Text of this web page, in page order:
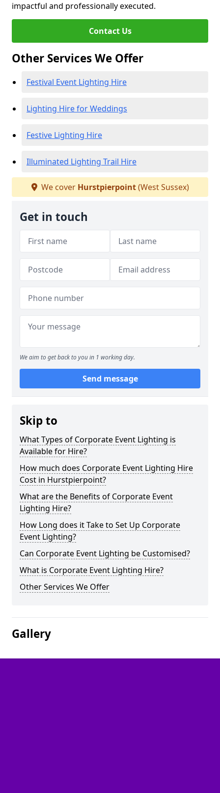
impactful and professionally executed.
Contact Us
Other Services We Offer
Festival Event Lighting Hire
Lighting Hire for Weddings
Festive Lighting Hire
Illuminated Lighting Trail Hire
We cover Hurstpierpoint(West Sussex)
Get in touch
We aim to get back to you in 1 working day.
Send message
Skip to
What Types of Corporate Event Lighting is
Available for Hire?
How much does Corporate Event Lighting Hire
Cost in Hurstpierpoint?
What are the Benefits of Corporate Event
Lighting Hire?
How Long does it Take to Set Up Corporate
Event Lighting?
Can Corporate Event Lighting be Customised?
What is Corporate Event Lighting Hire?
Other Services We Offer
Gallery